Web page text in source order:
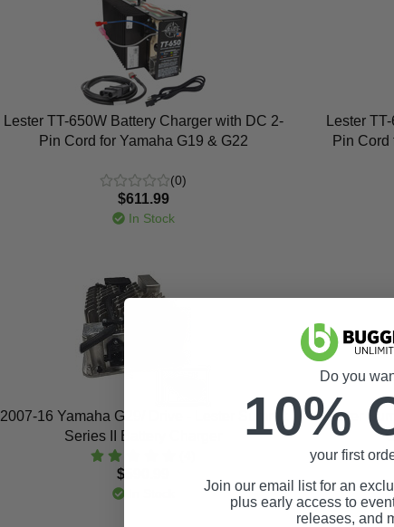
Lester TT-650W Battery Charger with DC 2-
Pin Cord for Yamaha G19 & G22
(0)
$611.99
In Stock
Lester
Pin Cord
2007-16 Yamaha G29/ Drive - Lester Summit
Series II Battery Charger
$590.99
Lester
Do you
10%
your first
Join our email list for an
plus early access to
releases, and